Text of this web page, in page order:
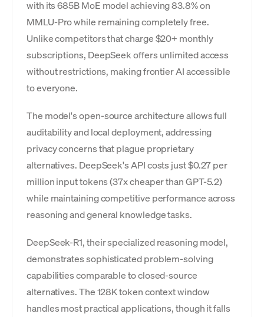
with its 685B MoE model achieving 83.8% on
MMLU-Pro while remaining completely free.
Unlike competitors that charge $20+ monthly
subscriptions, DeepSeek offers unlimited access
without restrictions, making frontier AI accessible
to everyone.
The model's open-source architecture allows full
auditability and local deployment, addressing
privacy concerns that plague proprietary
alternatives. DeepSeek's API costs just $0.27 per
million input tokens (37x cheaper than GPT-5.2)
while maintaining competitive performance across
reasoning and general knowledge tasks.
DeepSeek-R1, their specialized reasoning model,
demonstrates sophisticated problem-solving
capabilities comparable to closed-source
alternatives. The 128K token context window
handles most practical applications, though it falls